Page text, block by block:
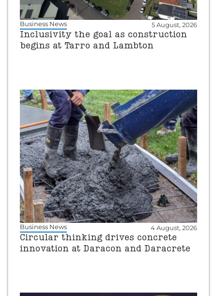
Business News 5 August, 2026
Inclusivity the goal as construction
begins at Tarro and Lambton
Business News 4 August, 2026
Circular thinking drives concrete
innovation at Daracon and Daracrete